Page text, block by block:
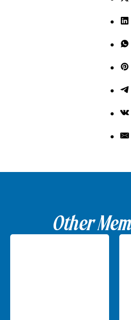
Other